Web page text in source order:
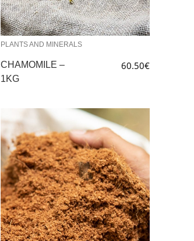
PLANTS AND MINERALS
CHAMOMILE –
1KG
60.50€